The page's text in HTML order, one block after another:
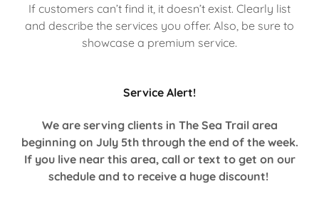
If customers can’t find it, it doesn’t exist. Clearly list
and describe the services you offer. Also, be sure to
showcase a premium service.
Service Alert!
We are serving clients in The Sea Trail area
beginning on July 5th through the end of the week.
If you live near this area, call or text to get on our
schedule and to receive a huge discount!